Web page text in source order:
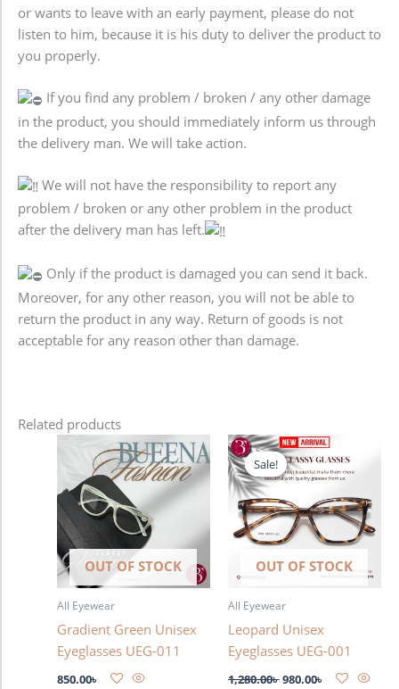
or wants to leave with an early payment, please do not
listen to him, because it is his duty to deliver the product to
you properly.
If you find any problem / broken / any other damage
in the product, you should immediately inform us through
the delivery man. We will take action.
We will not have the responsibility to report any
problem / broken or any other problem in the product
after the delivery man has left.
Only if the product is damaged you can send it back.
Moreover, for any other reason, you will not be able to
return the product in any way. Return of goods is not
acceptable for any reason other than damage.
Related products
OUT OF STOCK
All Eyewear
Gradient Green Unisex
Eyeglasses UEG-011
850.00৳
Sale!
OUT OF STOCK
Sale!
All Eyewear
Leopard Unisex
Eyeglasses UEG-001
1,280.00৳
Original
price
was:
1,280.00৳ .
980.00৳
Current
price
is: